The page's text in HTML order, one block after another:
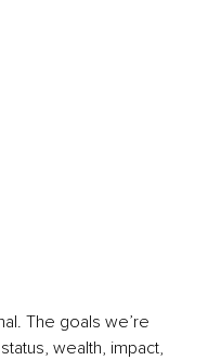
The goals we’re
wealth, impact,